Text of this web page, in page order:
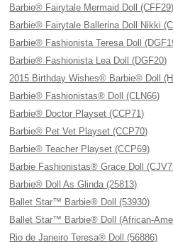
Barbie® Fairytale Mermaid Doll (CFF29)
Barbie® Fairytale Ballerina Doll Nikki
Barbie® Fashionista Teresa Doll
Barbie® Fashionista Lea Doll (DGF20)
2015 Birthday Wishes® Barbie® Doll
Barbie® Fashionistas® Doll (CLN66)
Barbie® Doctor Playset (CCP71)
Barbie® Pet Vet Playset (CCP70)
Barbie® Teacher Playset (CCP69)
Barbie Fashionistas® Grace Doll
Barbie® Doll As Glinda (25813)
Ballet Star™ Barbie® Doll (53930)
Ballet Star™ Barbie® Doll (African-
Rio de Janeiro Teresa® Doll (56886)